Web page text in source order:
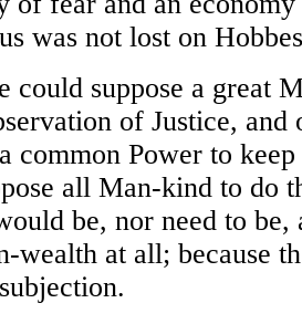
was not lost on
could suppose a great
of Justice,
common Power to
all Man-kind to do
be, nor need to
wealth at all; because